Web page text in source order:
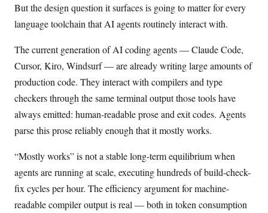
But the design question it surfaces is going to matter for every
language toolchain that AI agents routinely interact with.
The current generation of AI coding agents — Claude Code,
Cursor, Kiro, Windsurf — are already writing large amounts of
production code. They interact with compilers and type
checkers through the same terminal output those tools have
always emitted: human-readable prose and exit codes. Agents
parse this prose reliably enough that it mostly works.
“Mostly works” is not a stable long-term equilibrium when
agents are running at scale, executing hundreds of build-check-
fix cycles per hour. The efficiency argument for machine-
readable compiler output is real — both in token consumption